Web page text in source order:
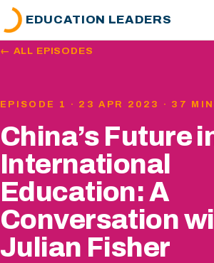
EDUCATION LEADERS
← ALL EPISODES
EPISODE 1 · 23 APR 2023 · 37 MIN
China’s Future
International
Education: A
Conversation
Julian Fisher